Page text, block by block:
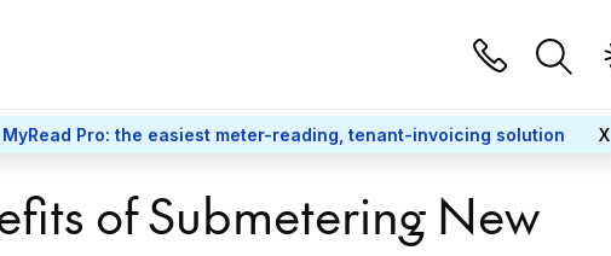
Phone
MyRead Pro: the easiest meter-reading, tenant-invoicing solution X
of Submetering New